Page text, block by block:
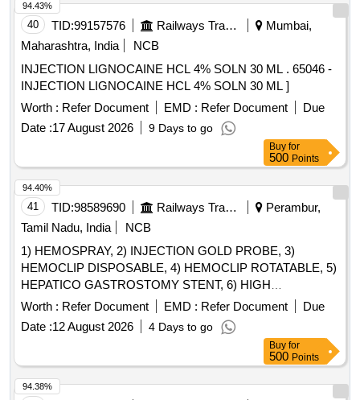
40 TID:99157576 Railways Transport Services
Mumbai,
Maharashtra, India
NCB
INJECTION LIGNOCAINE HCL 4% SOLN 30 ML . 65046 -
INJECTION LIGNOCAINE HCL 4% SOLN 30 ML ]
Worth : Refer Document EMD : Refer Document
Due
Date :17 August 2026 9 Days to go
94.43%
Buy for
500 Points
41 TID:98589690 Railways Transport Services
Perambur,
Tamil Nadu, India
NCB
1) HEMOSPRAY, 2) INJECTION GOLD PROBE, 3)
HEMOCLIP DISPOSABLE, 4) HEMOCLIP ROTATABLE, 5)
HEPATICO GASTROSTOMY STENT, 6) HIGH
PERFORMANCE HYDROPHILIC BILIARY AND
PANCREATIC GUIDE WIRE & 7) HYBRID KNIFE T/I
TYBE- FULL STREAM, DIAMETER 2.3MM, LENGTH 1.9M
WITH CONNECTION PLUG INTERNATIONAL (THREE
PIN) . SRPHC82336335-INJECTION GOLD PROBE
SHOULD CONSISTS OF : A. 7FR INJECTION GOLD P
Worth : Refer Document EMD : Refer Document
Due
Date :12 August 2026 4 Days to go
94.40%
Buy for
500 Points
94.38%